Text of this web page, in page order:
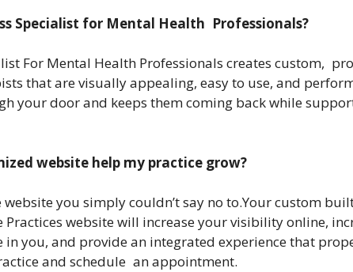
Specialist for Mental Health Professionals?
For Mental Health Professionals creates custom,
that are visually appealing, easy to use, and
your door and keeps them coming back while
website help my practice grow?
you simply couldn’t say no to.Your custom
Practices website will increase your visibility online,
in you, and provide an integrated experience that
and schedule an appointment.